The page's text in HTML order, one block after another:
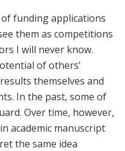
funding applications
them as competitions
I will never know.
of others’
themselves and
In the past, some of
Over time, however,
academic manuscript
the same idea